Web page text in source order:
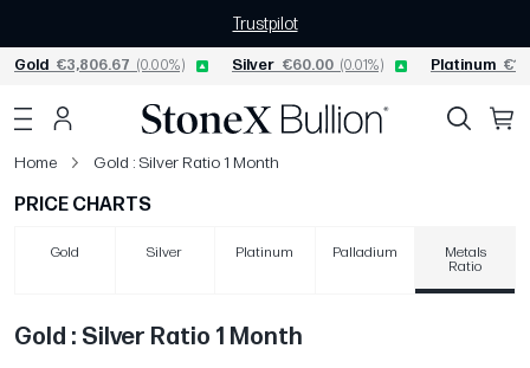
Trustpilot
Gold €3,806.67 (0.00%) Silver €60.00 (0.01%) Platinum
Home Gold : Silver Ratio 1 Month
PRICE CHARTS
Gold Silver Platinum Palladium
Metals
Ratio
Gold : Silver Ratio 1 Month